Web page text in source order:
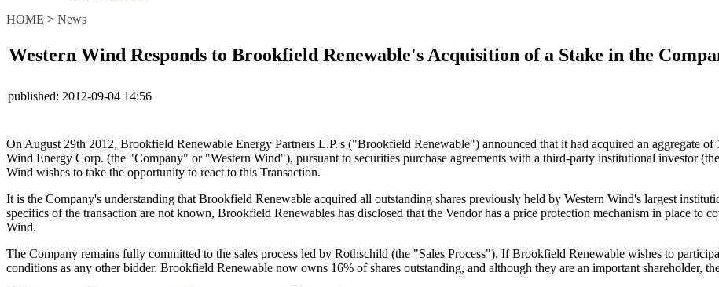
HOME > News
Western Wind Responds to Brookfield Renewable's Acquisition of a Stake in the
published: 2012-09-04 14:56
On August 29th 2012, Brookfield Renewable Energy Partners L.P.'s ("Brookfield Renewable") announced that it had acquired an aggregate of
Wind Energy Corp. (the "Company" or "Western Wind"), pursuant to securities purchase agreements with a third-party institutional investor
Wind wishes to take the opportunity to react to this Transaction.
It is the Company's understanding that Brookfield Renewable acquired all outstanding shares previously held by Western Wind's largest
specifics of the transaction are not known, Brookfield Renewables has disclosed that the Vendor has a price protection mechanism in place to
Wind.
The Company remains fully committed to the sales process led by Rothschild (the "Sales Process"). If Brookfield Renewable wishes to
conditions as any other bidder. Brookfield Renewable now owns 16% of shares outstanding, and although they are an important shareholder,